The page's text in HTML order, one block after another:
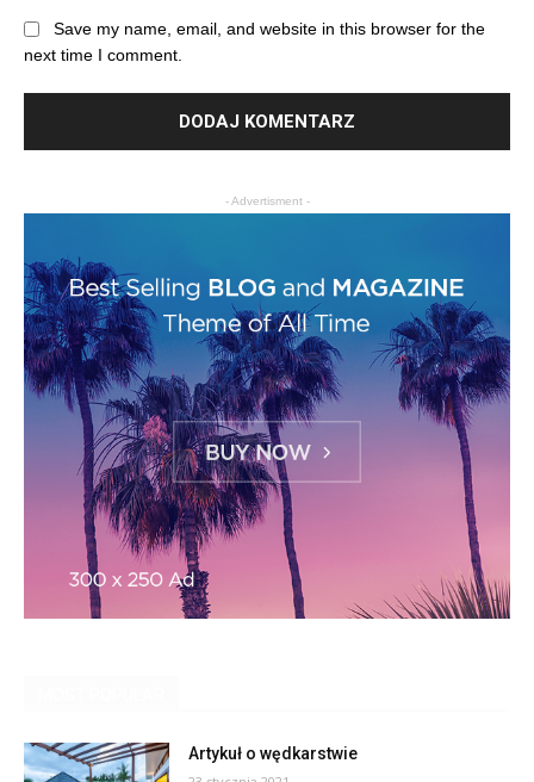
Save my name, email, and website in this browser for the
next time I comment.
- Advertisment -
Artykuł o wędkarstwie